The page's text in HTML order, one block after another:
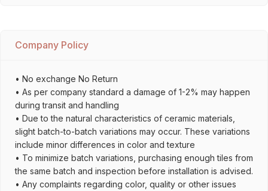
Company Policy
• No exchange No Return
• As per company standard a damage of 1-2% may happen
during transit and handling
• Due to the natural characteristics of ceramic materials,
slight batch-to-batch variations may occur. These variations
include minor differences in color and texture
• To minimize batch variations, purchasing enough tiles from
the same batch and inspection before installation is advised.
• Any complaints regarding color, quality or other issues